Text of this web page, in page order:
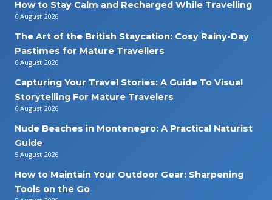
How to Stay Calm and Recharged While Travelling
6 August 2026
The Art of the British Staycation: Cosy Rainy-Day
Pastimes for Mature Travellers
6 August 2026
Capturing Your Travel Stories: A Guide To Visual
Storytelling For Mature Travelers
6 August 2026
Nude Beaches in Montenegro: A Practical Naturist
Guide
5 August 2026
How to Maintain Your Outdoor Gear: Sharpening
Tools on the Go